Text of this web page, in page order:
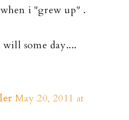
i "grew up" .
some day....
May 20, 2011 at